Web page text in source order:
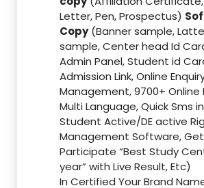
Letter, Pen, Prospectus)
Copy(Banner sample,
sample, Center head Id
Admin Panel, Student id
Admission Link, Online
Management, 9700+ Online
Multi Language, Quick Sms
Student Active/DE active
Management Software,
Participate “Best Study
year” with Live Result, Etc)
In Certified Your Brand